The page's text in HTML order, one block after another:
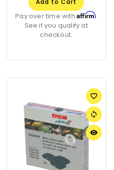
Pay over time withAffirm.
See if you qualify at
checkout.
favorite_border
sync
remove_red_eye